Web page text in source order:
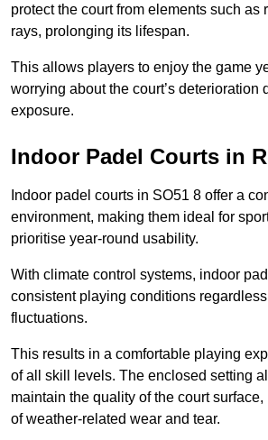
protect the court from elements such as
rays, prolonging its lifespan.
This allows players to enjoy the game
worrying about the court’s deterioration
exposure.
Indoor Padel Courts in
Indoor padel courts in SO51 8 offer a
environment, making them ideal for
prioritise year-round usability.
With climate control systems, indoor
consistent playing conditions
fluctuations.
This results in a comfortable playing
of all skill levels. The enclosed setting
maintain the quality of the court
of weather-related wear and tear.